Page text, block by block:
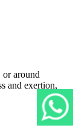
or around
and exertion,